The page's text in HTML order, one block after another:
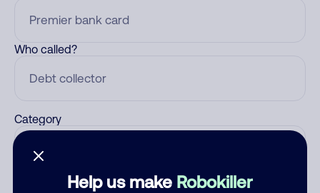
Help us make Robokiller
Who called?
Category